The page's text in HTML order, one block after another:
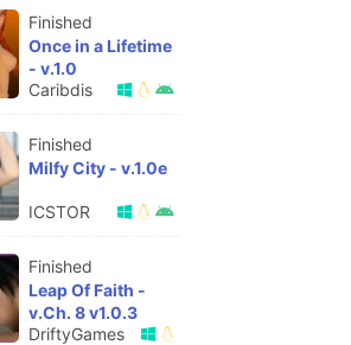
Finished
Once in a Lifetime
- v.1.0
Caribdis
Finished
Milfy City - v.1.0e
ICSTOR
Finished
Leap Of Faith -
v.Ch. 8 v1.0.3
DriftyGames